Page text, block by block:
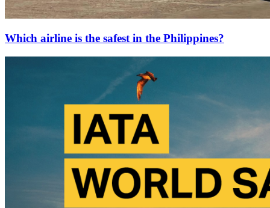
Which airline is the safest in the Philippines?